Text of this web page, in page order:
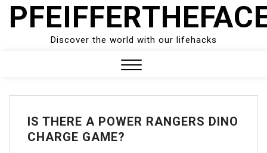
Skip
Discover the world with our lifehacks
Menu
IS THERE A POWER RANGERS DINO
CHARGE GAME?